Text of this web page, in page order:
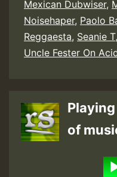
Mexican Dubwiser,
Noisehaper, Paolo
Reggaesta, Seanie T,
Uncle Fester On
of